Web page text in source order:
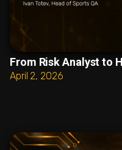
From Risk Analyst to
April 2, 2026